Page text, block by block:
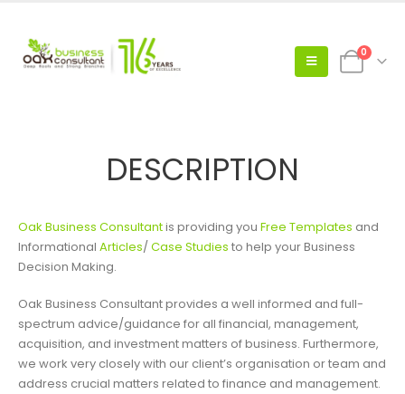
0
DESCRIPTION
Oak Business Consultantis providing you Free Templates and
Informational Articles/Case Studies to help your Business
Decision Making.
Oak Business Consultant provides a well informed and full-
spectrum advice/guidance for all financial, management,
acquisition, and investment matters of business. Furthermore,
we work very closely with our client’s organisation or team and
address crucial matters related to finance and management.